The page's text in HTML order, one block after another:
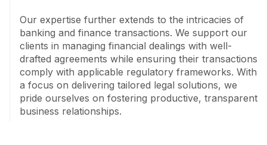
Our expertise further extends to the intricacies of
banking and finance transactions. We support our
clients in managing financial dealings with well-
drafted agreements while ensuring their transactions
comply with applicable regulatory frameworks. With
a focus on delivering tailored legal solutions, we
pride ourselves on fostering productive, transparent
business relationships.